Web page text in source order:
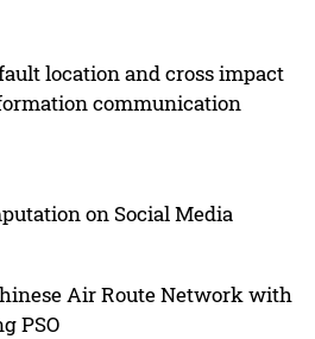
location and cross impact
communication
on Social Media
Air Route Network with
PSO